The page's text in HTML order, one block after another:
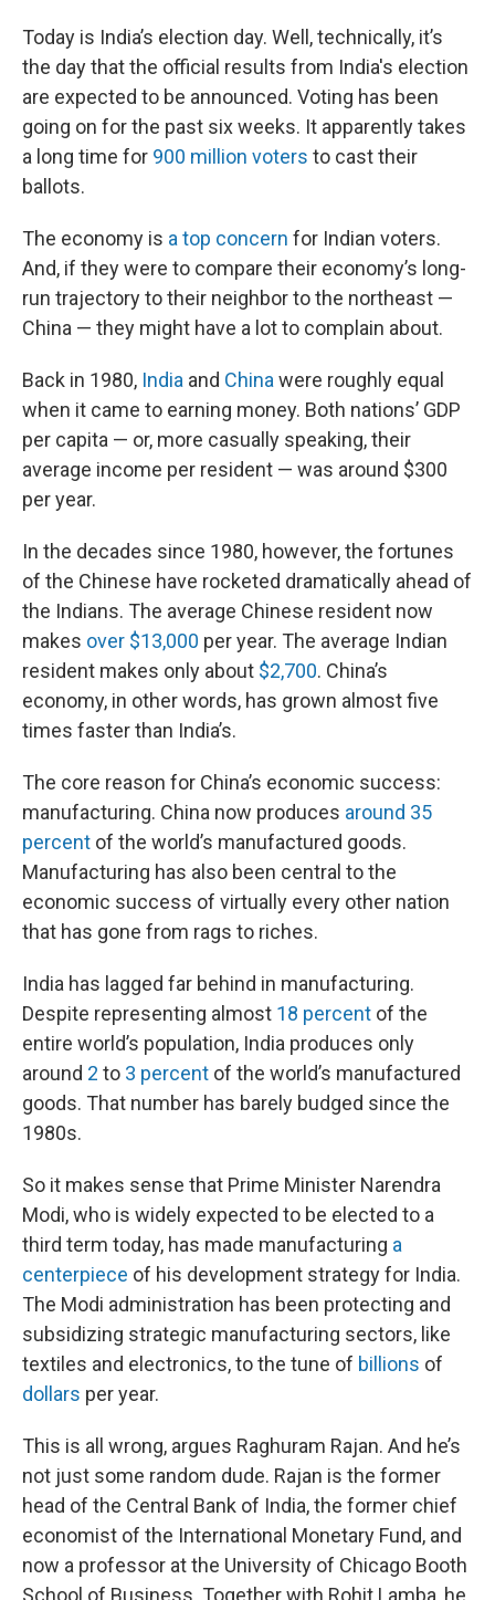
Today is India’s election day. Well, technically, it’s
the day that the official results from India's election
are expected to be announced. Voting has been
going on for the past six weeks. It apparently takes
a long time for 900 million voters to cast their
ballots.
The economy is a top concern for Indian voters.
And, if they were to compare their economy’s long-
run trajectory to their neighbor to the northeast —
China — they might have a lot to complain about.
Back in 1980, India and China were roughly equal
when it came to earning money. Both nations’ GDP
per capita — or, more casually speaking, their
average income per resident — was around $300
per year.
In the decades since 1980, however, the fortunes
of the Chinese have rocketed dramatically ahead of
the Indians. The average Chinese resident now
makes over $13,000 per year. The average Indian
resident makes only about $2,700. China’s
economy, in other words, has grown almost five
times faster than India’s.
The core reason for China’s economic success:
manufacturing. China now produces around 35
percent of the world’s manufactured goods.
Manufacturing has also been central to the
economic success of virtually every other nation
that has gone from rags to riches.
India has lagged far behind in manufacturing.
Despite representing almost 18 percent of the
entire world’s population, India produces only
around 2 to 3 percent of the world’s manufactured
goods. That number has barely budged since the
1980s.
So it makes sense that Prime Minister Narendra
Modi, who is widely expected to be elected to a
third term today, has made manufacturing a
centerpiece of his development strategy for India.
The Modi administration has been protecting and
subsidizing strategic manufacturing sectors, like
textiles and electronics, to the tune of billions of
dollars per year.
This is all wrong, argues Raghuram Rajan. And he’s
not just some random dude. Rajan is the former
head of the Central Bank of India, the former chief
economist of the International Monetary Fund, and
now a professor at the University of Chicago Booth
School of Business. Together with Rohit Lamba, he